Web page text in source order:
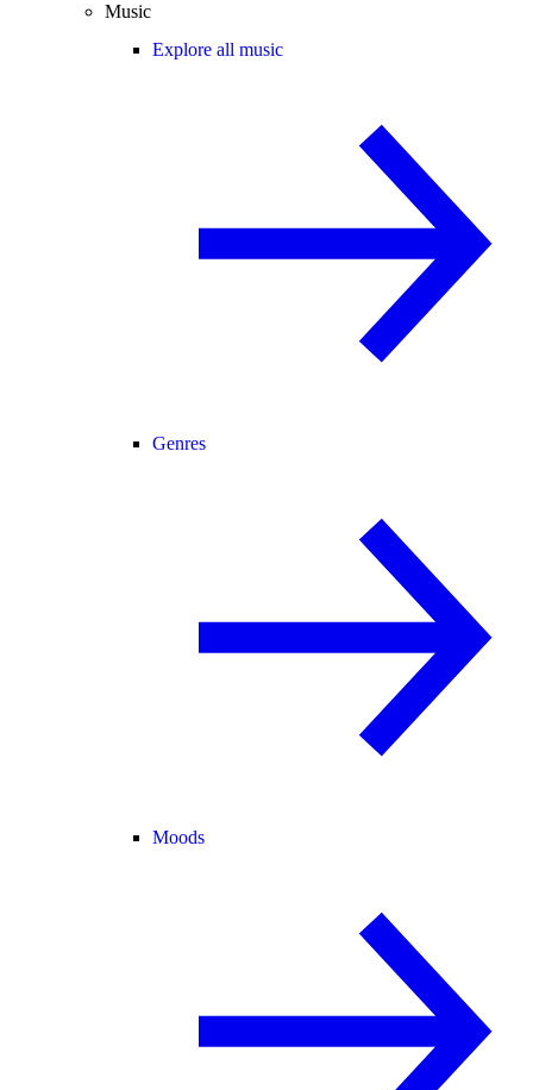
Music
Explore all music
Genres
Moods